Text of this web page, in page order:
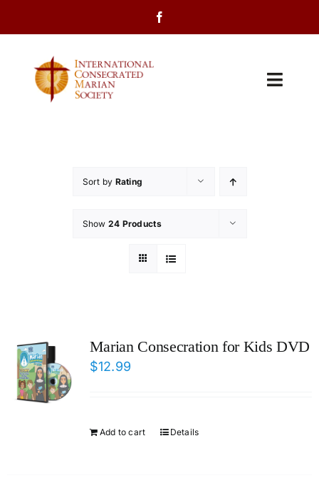
to
Donate
Sort by Rating
Show 24 Products
Marian Consecration for Kids DVD
$12.99
Add to cart Details